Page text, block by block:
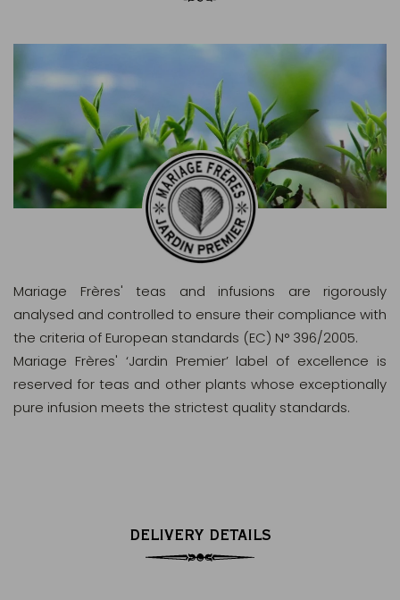
Mariage Frères' teas and infusions are rigorously
analysed and controlled to ensure their compliance with
the criteria of European standards (EC) N° 396/2005.
Mariage Frères' ‘Jardin Premier’ label of excellence is
reserved for teas and other plants whose exceptionally
pure infusion meets the strictest quality standards.
DELIVERY DETAILS